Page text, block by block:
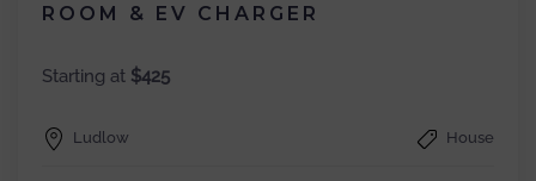
ROOM & EV CHARGER
Starting at $425
Ludlow House